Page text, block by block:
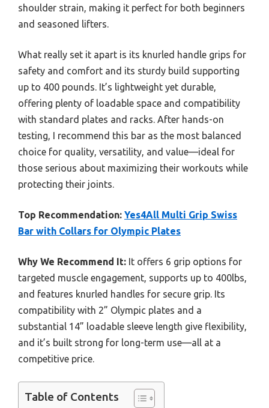
shoulder strain, making it perfect for both beginners
and seasoned lifters.
What really set it apart is its knurled handle grips for
safety and comfort and its sturdy build supporting
up to 400 pounds. It’s lightweight yet durable,
offering plenty of loadable space and compatibility
with standard plates and racks. After hands-on
testing, I recommend this bar as the most balanced
choice for quality, versatility, and value—ideal for
those serious about maximizing their workouts while
protecting their joints.
Top Recommendation: Yes4All Multi Grip Swiss
Bar with Collars for Olympic Plates
Why We Recommend It: It offers 6 grip options for
targeted muscle engagement, supports up to 400lbs,
and features knurled handles for secure grip. Its
compatibility with 2” Olympic plates and a
substantial 14” loadable sleeve length give flexibility,
and it’s built strong for long-term use—all at a
competitive price.
Table of Contents